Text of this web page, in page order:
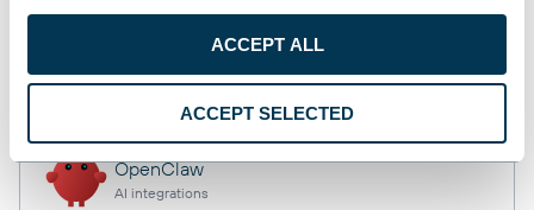
ACCEPT ALL
ACCEPT SELECTED
OpenClaw
AI integrations